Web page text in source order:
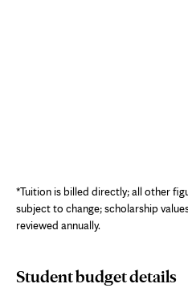
Interactive chart showing estimated
*Tuition is billed directly; all other
subject to change; scholarship
reviewed annually.
Student budget details